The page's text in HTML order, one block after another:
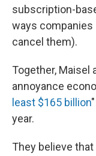
subscription-
ways
cancel them).
Together, Maisel
annoyance
least $165 billion
year.
They believe